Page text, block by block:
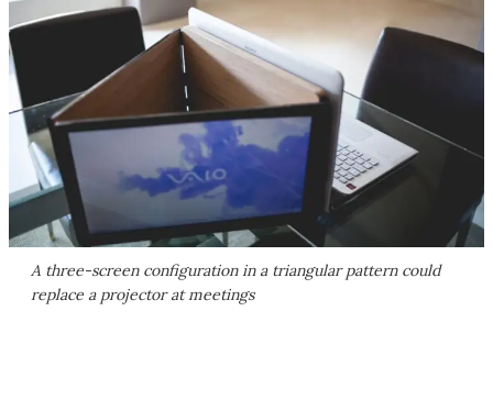
A three-screen configuration in a triangular pattern could
replace a projector at meetings